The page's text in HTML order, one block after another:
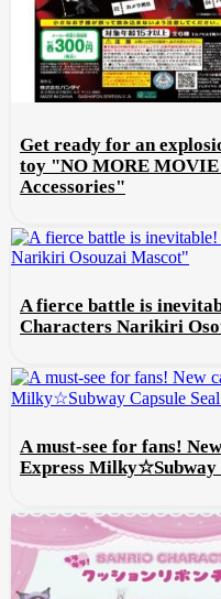
Get ready for an
toy "NO MORE
Accessories"
A fierce battle is
Characters Narikiri
A must-see for fans!
Express Milky☆Subway